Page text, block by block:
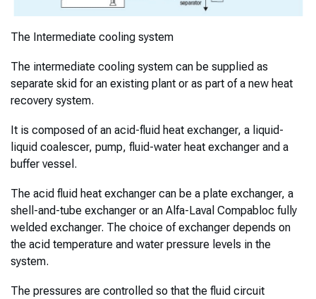
The Intermediate cooling system
The intermediate cooling system can be supplied as
separate skid for an existing plant or as part of a new heat
recovery system.
It is composed of an acid-fluid heat exchanger, a liquid-
liquid coalescer, pump, fluid-water heat exchanger and a
buffer vessel.
The acid fluid heat exchanger can be a plate exchanger, a
shell-and-tube exchanger or an Alfa-Laval Compabloc fully
welded exchanger. The choice of exchanger depends on
the acid temperature and water pressure levels in the
system.
The pressures are controlled so that the fluid circuit